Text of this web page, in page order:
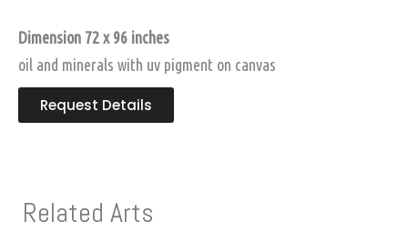
Dimension 72 x 96 inches
oil and minerals with uv pigment on canvas
Request Details
Related Arts